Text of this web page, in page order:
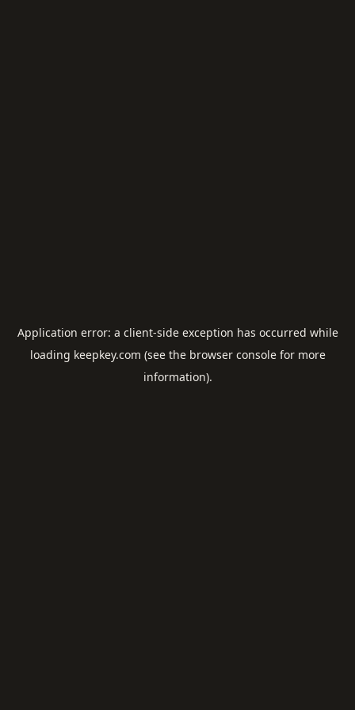
Application error: a client-side exception has occurred while
loading keepkey.com (see the browser consolefor more
information).